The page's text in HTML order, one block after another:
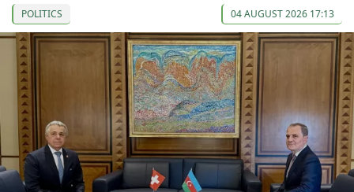
POLITICS 04 AUGUST 2026 17:13